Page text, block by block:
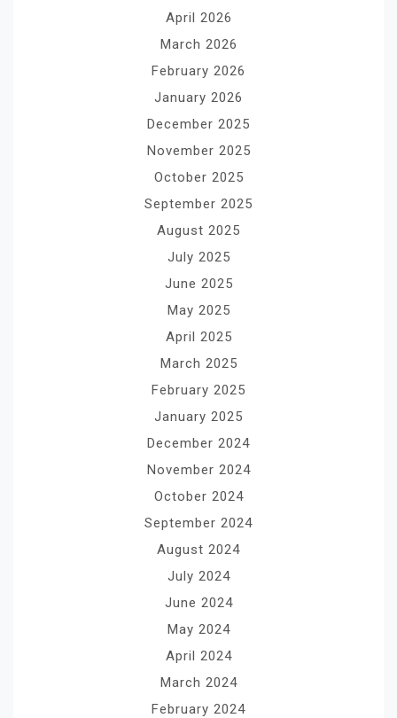
April 2026
March 2026
February 2026
January 2026
December 2025
November 2025
October 2025
September 2025
August 2025
July 2025
June 2025
May 2025
April 2025
March 2025
February 2025
January 2025
December 2024
November 2024
October 2024
September 2024
August 2024
July 2024
June 2024
May 2024
April 2024
March 2024
February 2024